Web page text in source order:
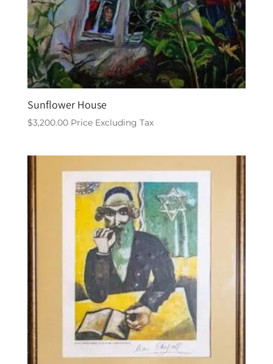
Sunflower House
$3,200.00 Price Excluding Tax